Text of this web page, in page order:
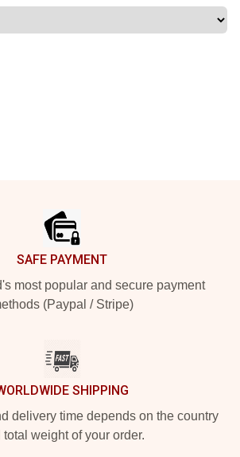
SAFE PAYMENT
most popular and secure payment
(Paypal / Stripe)
SHIPPING
delivery time depends on the country
total weight of your order.